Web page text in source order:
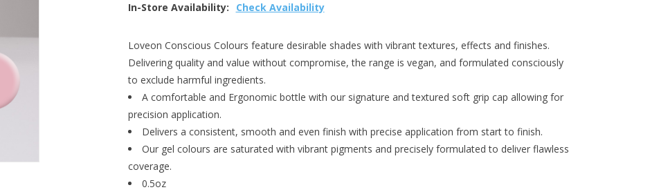
In-Store Availability:
Check Availability
Loveon Conscious Colours feature desirable shades with vibrant textures, effects and finishes.
Delivering quality and value without compromise, the range is vegan, and formulated consciously
to exclude harmful ingredients.
A comfortable and Ergonomic bottle with our signature and textured soft grip cap allowing for
precision application.
Delivers a consistent, smooth and even finish with precise application from start to finish.
Our gel colours are saturated with vibrant pigments and precisely formulated to deliver flawless
coverage.
0.5oz